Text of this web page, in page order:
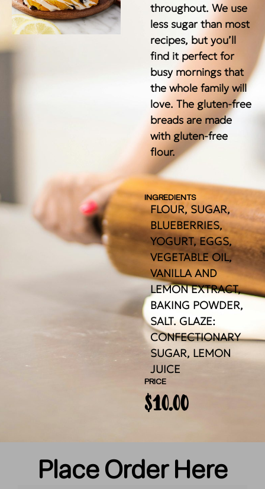
throughout. We use
less sugar than most
recipes, but you’ll
find it perfect for
busy mornings that
the whole family will
love. The gluten-free
breads are made
with gluten-free
flour.
INGREDIENTS
FLOUR, SUGAR,
BLUEBERRIES,
YOGURT, EGGS,
VEGETABLE OIL,
VANILLA AND
LEMON EXTRACT,
BAKING POWDER,
SALT. GLAZE:
CONFECTIONARY
SUGAR, LEMON
JUICE
PRICE
$10.00
Place Order Here